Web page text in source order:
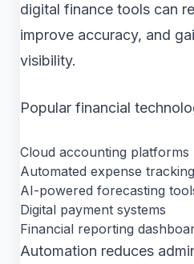
digital finance tools can
improve accuracy, and
visibility.
Popular financial
Cloud accounting platforms
Automated expense tracking
AI-powered forecasting
Digital payment systems
Financial reporting
Automation reduces